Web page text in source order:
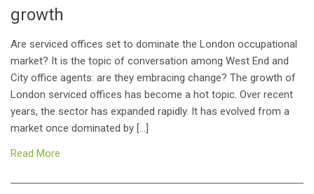
growth
Are serviced offices set to dominate the London occupational
market? It is the topic of conversation among West End and
City office agents: are they embracing change? The growth of
London serviced offices has become a hot topic. Over recent
years, the sector has expanded rapidly. It has evolved from a
market once dominated by […]
Read More